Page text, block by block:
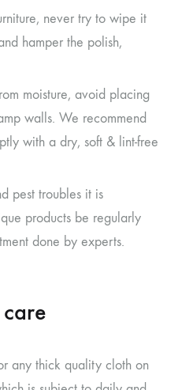
never try to wipe it
hamper the polish,
moisture, avoid placing
walls. We recommend
with a dry, soft & lint-free
pest troubles it is
products be regularly
done by experts.
any thick quality cloth on